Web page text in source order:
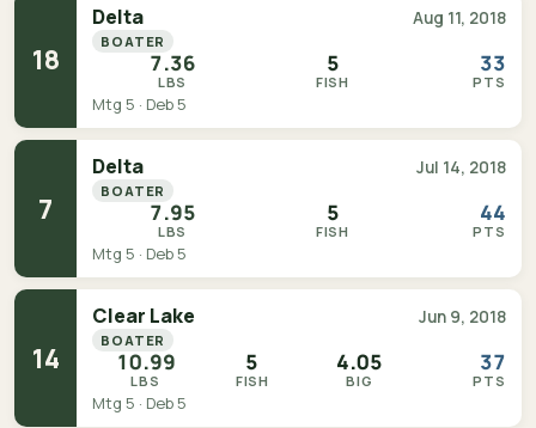
18
Delta Aug 11, 2018
BOATER
7.36
LBS
5
FISH
33
PTS
Mtg 5 · Deb 5
7
Delta Jul 14, 2018
BOATER
7.95
LBS
5
FISH
44
PTS
Mtg 5 · Deb 5
14
Clear Lake Jun 9, 2018
BOATER
10.99
LBS
5
FISH
4.05
BIG
37
PTS
Mtg 5 · Deb 5